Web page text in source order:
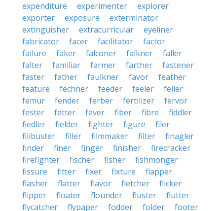
expenditure
experimenter
explorer
exporter
exposure
exterminator
extinguisher
extracurricular
eyeliner
fabricator
facer facilitator
factor
failure
faker falconer falkner
faller
falter
familiar farmer farther
fastener
faster
father faulkner favor
feather
feature
fechner feeder feeler
feller
femur
fender ferber fertilizer
fervor
fester
fetter fever fiber fibre
fiddler
fiedler
fielder fighter figure
filer
filibuster
filler filmmaker filter
finagler
finder
finer finger finisher
firecracker
firefighter
fischer fisher
fishmonger
fissure
fitter fixer fixture
flapper
flasher
flatter flavor fletcher
flicker
flipper
floater flounder fluster
flutter
flycatcher
flypaper fodder folder
footer